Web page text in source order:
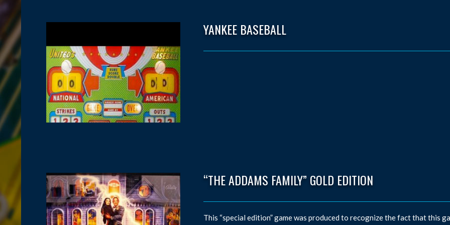
YANKEE BASEBALL
“THE ADDAMS FAMILY” GOLD EDITION
This “special edition” game was produced to recognize the fact that this